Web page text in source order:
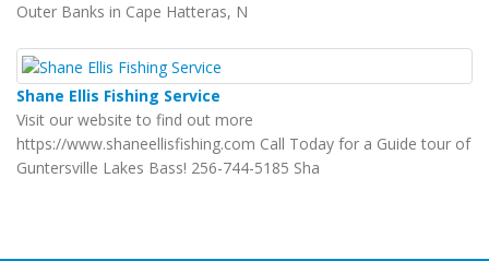
Outer Banks in Cape Hatteras, N
Shane Ellis Fishing Service
Visit our website to find out more
https://www.shaneellisfishing.com Call Today for a Guide tour of
Guntersville Lakes Bass! 256-744-5185 Sha